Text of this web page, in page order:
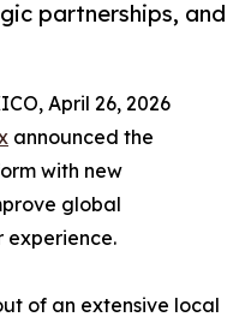
partnerships, and
April 26, 2026
announced the
with new
global
experience.
of an extensive local